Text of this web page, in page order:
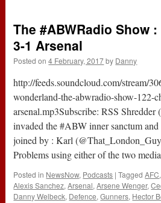
Goes
#FullNeuer
(9th
February
The #ABWRadio Show
3-1 Arsenal
Posted on 4 February, 2017 by Danny
http://feeds.soundcloud.com/stream/
wonderland-the-abwradio-show-122-
arsenal.mp3Subscribe: RSS
invaded the #ABW inner sanctum and
joined by : Karl
Problems using either of the two
Posted in NewsNow, Podcasts | Tagged AFC
Alexis Sanchez,Arsenal,Arsene Wenger,
Danny Welbeck, Defence,Gunners, Hector